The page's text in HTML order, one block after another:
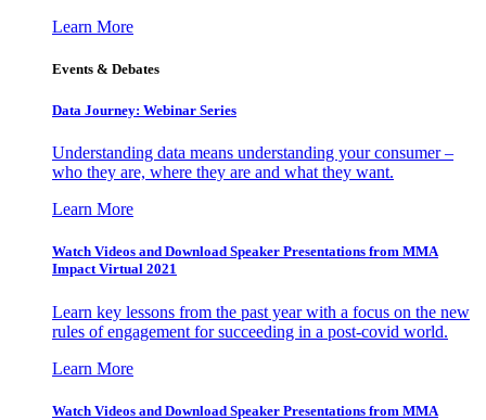
Learn More
Events & Debates
Data Journey: Webinar Series
Understanding data means understanding your consumer –
who they are, where they are and what they want.
Learn More
Watch Videos and Download Speaker Presentations from MMA
Impact Virtual 2021
Learn key lessons from the past year with a focus on the new
rules of engagement for succeeding in a post-covid world.
Learn More
Watch Videos and Download Speaker Presentations from MMA